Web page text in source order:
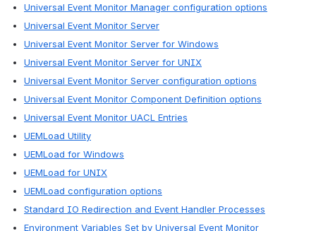
Universal Event Monitor Manager configuration options
Universal Event Monitor Server
Universal Event Monitor Server for Windows
Universal Event Monitor Server for UNIX
Universal Event Monitor Server configuration options
Universal Event Monitor Component Definition options
Universal Event Monitor UACL Entries
UEMLoad Utility
UEMLoad for Windows
UEMLoad for UNIX
UEMLoad configuration options
Standard IO Redirection and Event Handler Processes
Environment Variables Set by Universal Event Monitor